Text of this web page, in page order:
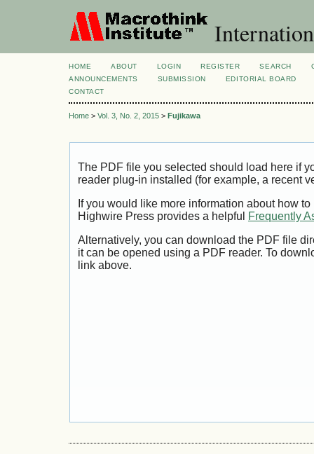
HOME ABOUT LOGIN REGISTER SEARCH
ANNOUNCEMENTS
SUBMISSION
EDITORIAL BOARD
CONTACT
Home > Vol. 3, No. 2, 2015 > Fujikawa
The PDF file you selected should load here if
reader plug-in installed (for example, a recent
If you would like more information about how
Highwire Press provides a helpful
Frequently
Alternatively, you can download the PDF file
it can be opened using a PDF reader. To
link above.